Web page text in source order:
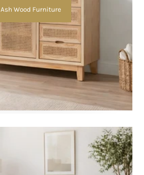
Ash Wood Furniture